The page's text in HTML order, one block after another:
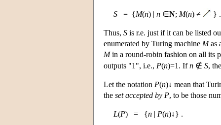
S = {M(n) | n ∈N; M(n) ≠ } .
Thus, S is r.e. just if it can be listed
enumerated by Turing machine Mas
Min a round-robin fashion on all its
outputs "1", i.e., P(n)=1. Ifn ∉ S,
Let the notation P(n)↓ mean that
the set accepted by P, to be those
L(P) = {n | P(n)↓} .